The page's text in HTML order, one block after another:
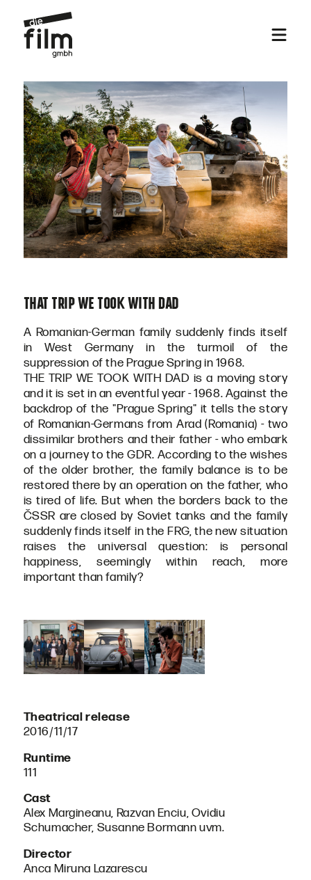
That Trip We Took With Dad
A Romanian-German family suddenly finds itself
in West Germany in the turmoil of the
suppression of the Prague Spring in 1968.
THE TRIP WE TOOK WITH DAD is a moving story
and it is set in an eventful year - 1968. Against the
backdrop of the "Prague Spring" it tells the story
of Romanian-Germans from Arad (Romania) - two
dissimilar brothers and their father - who embark
on a journey to the GDR. According to the wishes
of the older brother, the family balance is to be
restored there by an operation on the father, who
is tired of life. But when the borders back to the
ČSSR are closed by Soviet tanks and the family
suddenly finds itself in the FRG, the new situation
raises the universal question: is personal
happiness, seemingly within reach, more
important than family?
Theatrical release
2016/11/17
Runtime
111
Cast
Alex Margineanu, Razvan Enciu, Ovidiu
Schumacher, Susanne Bormann uvm.
Director
Anca Miruna Lazarescu